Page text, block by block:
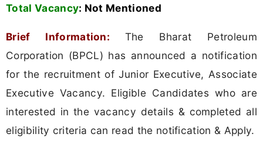
Total Vacancy: Not Mentioned
Brief Information: The Bharat Petroleum
Corporation (BPCL) has announced a notification
for the recruitment of Junior Executive, Associate
Executive Vacancy. Eligible Candidates who are
interested in the vacancy details & completed all
eligibility criteria can read the notification & Apply.